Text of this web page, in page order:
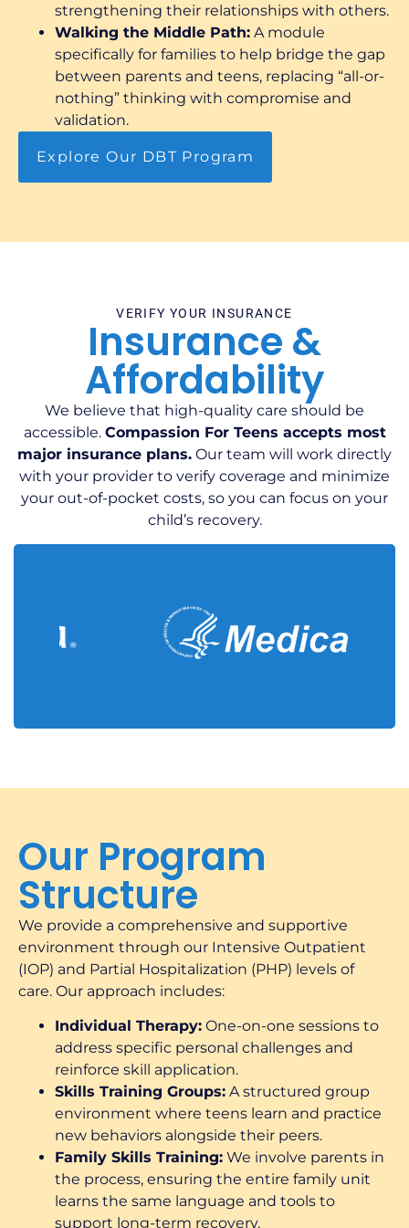
strengthening their relationships with others.
Walking the Middle Path: A module
specifically for families to help bridge the gap
between parents and teens, replacing “all-or-
nothing” thinking with compromise and
validation.
Explore Our DBT Program
VERIFY YOUR INSURANCE
Insurance &
Affordability
We believe that high-quality care should be
accessible. Compassion For Teens accepts most
major insurance plans. Our team will work directly
with your provider to verify coverage and minimize
your out-of-pocket costs, so you can focus on your
child’s recovery.
Our Program
Structure
We provide a comprehensive and supportive
environment through our Intensive Outpatient
(IOP) and Partial Hospitalization (PHP) levels of
care. Our approach includes:
Individual Therapy: One-on-one sessions to
address specific personal challenges and
reinforce skill application.
Skills Training Groups: A structured group
environment where teens learn and practice
new behaviors alongside their peers.
Family Skills Training: We involve parents in
the process, ensuring the entire family unit
learns the same language and tools to
support long-term recovery.